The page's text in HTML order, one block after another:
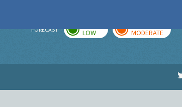
FORECAST LOW MODERATE